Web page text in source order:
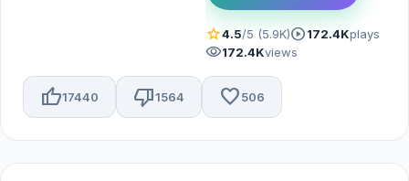
star4.5/5 (5.9K)play_circle172.4Kplays
visibility172.4Kviews
thumb_up17440 thumb_down1564 favorite506